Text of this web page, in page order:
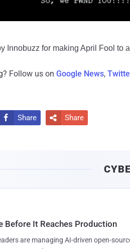
Innobuzz for making April Fool to
Follow us on Google News,
 Share  Share
Before It Reaches Production
are managing AI-driven open-